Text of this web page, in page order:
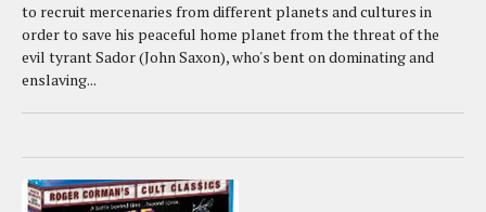
to recruit mercenaries from different planets and cultures in
order to save his peaceful home planet from the threat of the
evil tyrant Sador (John Saxon), who's bent on dominating and
enslaving...